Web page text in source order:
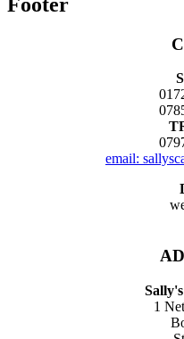
email:
1